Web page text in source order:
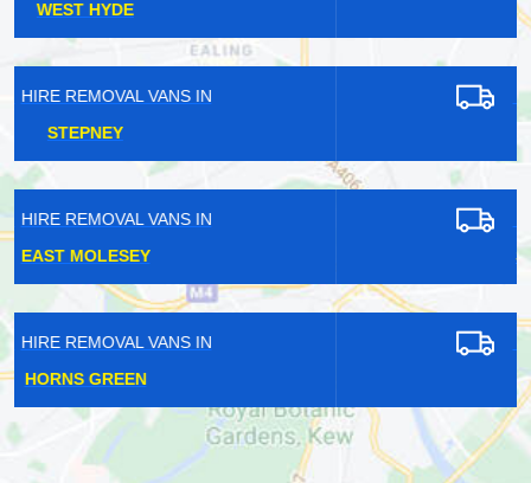
HIRE REMOVAL VANS IN
HIRE REMOVAL VANS IN
HIRE REMOVAL VANS IN